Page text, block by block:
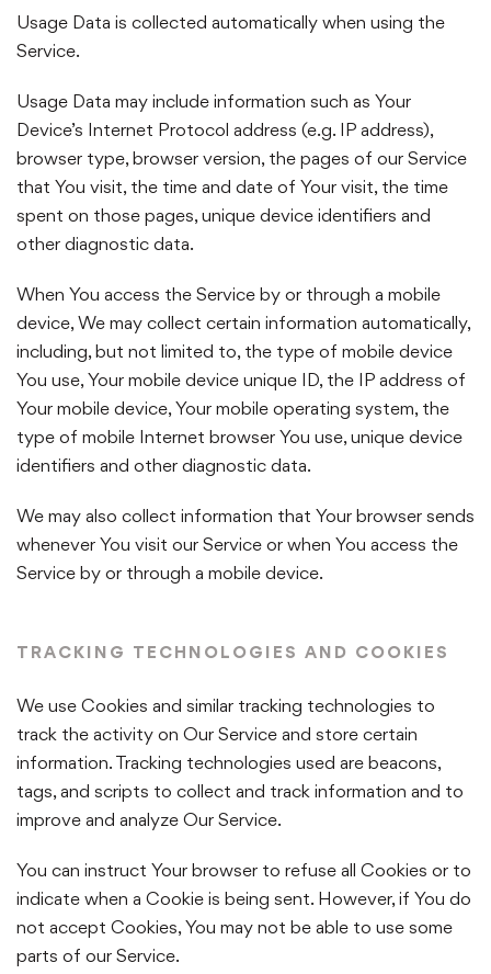
Usage Data is collected automatically when using the
Service.
Usage Data may include information such as Your
Device’s Internet Protocol address (e.g. IP address),
browser type, browser version, the pages of our Service
that You visit, the time and date of Your visit, the time
spent on those pages, unique device identifiers and
other diagnostic data.
When You access the Service by or through a mobile
device, We may collect certain information automatically,
including, but not limited to, the type of mobile device
You use, Your mobile device unique ID, the IP address of
Your mobile device, Your mobile operating system, the
type of mobile Internet browser You use, unique device
identifiers and other diagnostic data.
We may also collect information that Your browser sends
whenever You visit our Service or when You access the
Service by or through a mobile device.
TRACKING TECHNOLOGIES AND COOKIES
We use Cookies and similar tracking technologies to
track the activity on Our Service and store certain
information. Tracking technologies used are beacons,
tags, and scripts to collect and track information and to
improve and analyze Our Service.
You can instruct Your browser to refuse all Cookies or to
indicate when a Cookie is being sent. However, if You do
not accept Cookies, You may not be able to use some
parts of our Service.